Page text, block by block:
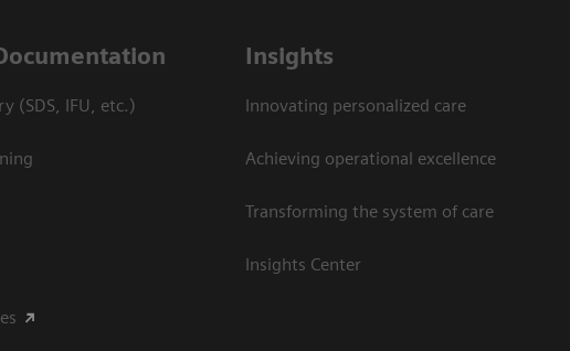
(SDS, IFU, etc.)
Insights
Innovating personalized care
Achieving operational excellence
Transforming the system of care
Insights Center